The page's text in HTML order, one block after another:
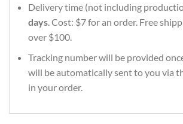
Delivery time (not including
days. Cost: $7 for an order. Free
over $100.
Tracking number will be provided
will be automatically sent to you via
in your order.